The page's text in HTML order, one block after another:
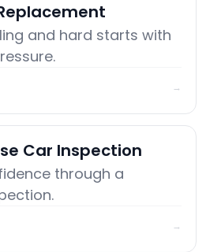
and hard starts with
→
Car Inspection
through a
→